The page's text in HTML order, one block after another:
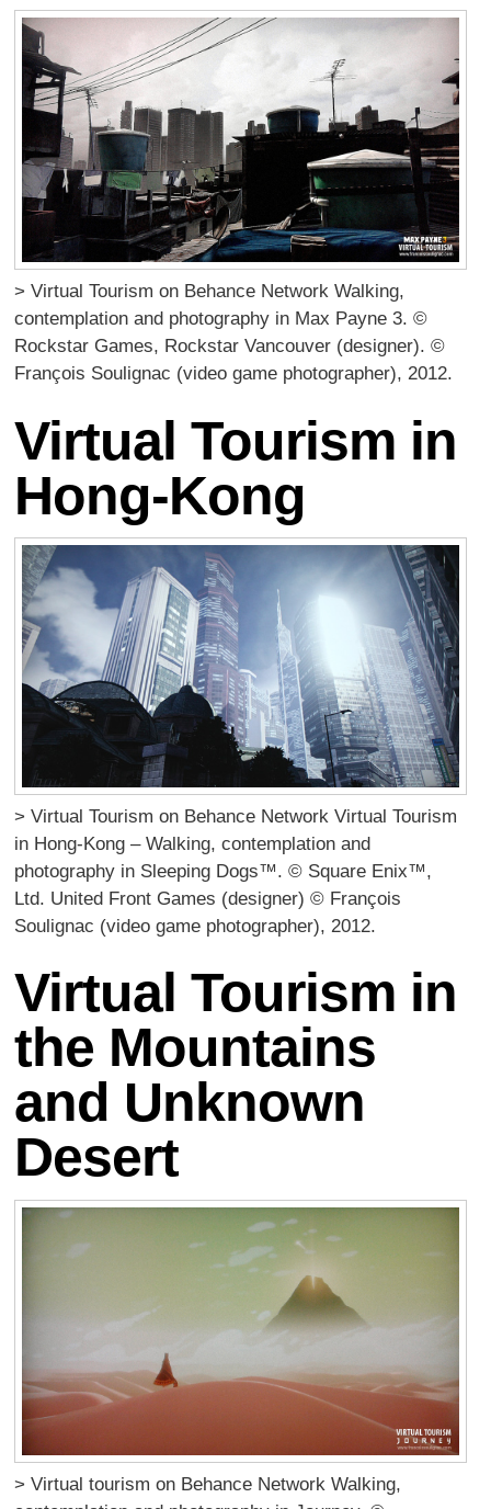
> Virtual Tourism on Behance Network Walking,
contemplation and photography in Max Payne 3. ©
Rockstar Games, Rockstar Vancouver (designer). ©
François Soulignac (video game photographer), 2012.
Virtual Tourism in
Hong-Kong
> Virtual Tourism on Behance Network Virtual Tourism
in Hong-Kong – Walking, contemplation and
photography in Sleeping Dogs™. © Square Enix™,
Ltd. United Front Games (designer) © François
Soulignac (video game photographer), 2012.
Virtual Tourism in
the Mountains
and Unknown
Desert
> Virtual tourism on Behance Network Walking,